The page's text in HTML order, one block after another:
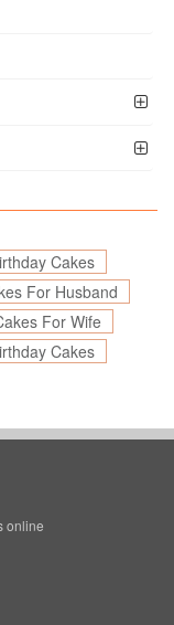
Cakes
For Husband
For Wife
Cakes
online